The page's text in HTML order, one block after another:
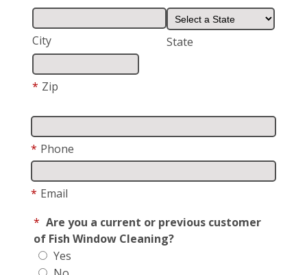
City State
* Zip
* Phone
* Email
* Are you a current or previous customer
of Fish Window Cleaning?
Yes